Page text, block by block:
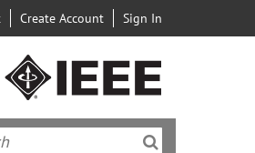
Create Account Sign In